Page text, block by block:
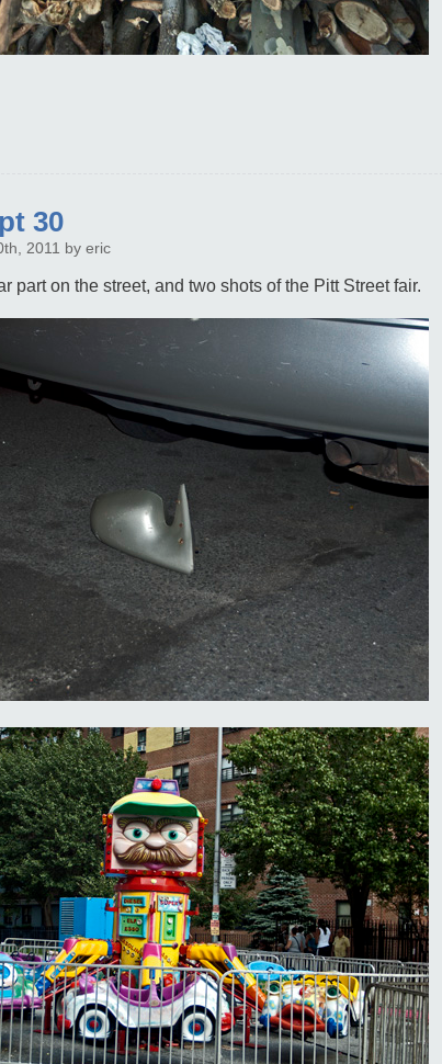
30
2011 by eric
part on the street, and two shots of the Pitt Street fair.